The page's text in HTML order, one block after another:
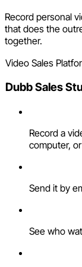
Record personal
that does the
together.
Video Sales
Dubb Sales
Record a
computer,
Send it by
See who